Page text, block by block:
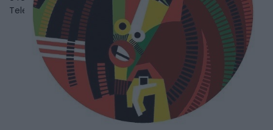
Telephone 905.463.1747